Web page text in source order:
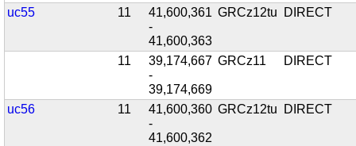
uc55 11
41,600,361
-
41,600,363
GRCz12tu DIRECT
11
39,174,667
-
39,174,669
GRCz11 DIRECT
uc56 11
41,600,360
-
41,600,362
GRCz12tu DIRECT